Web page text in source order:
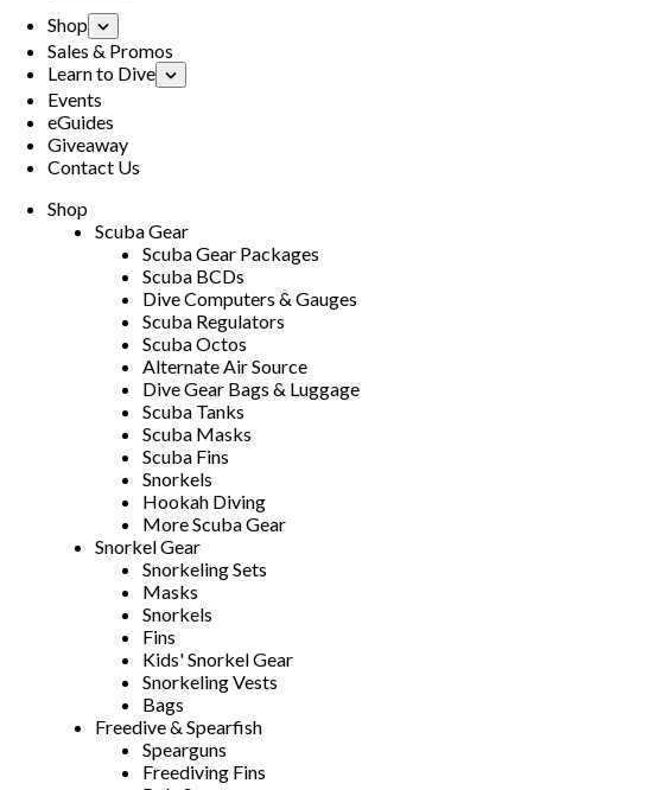
Shop
Sales & Promos
Learn to Dive
Events
eGuides
Giveaway
Contact Us
Shop
Scuba Gear
Scuba Gear Packages
Scuba BCDs
Dive Computers & Gauges
Scuba Regulators
Scuba Octos
Alternate Air Source
Dive Gear Bags & Luggage
Scuba Tanks
Scuba Masks
Scuba Fins
Snorkels
Hookah Diving
More Scuba Gear
Snorkel Gear
Snorkeling Sets
Masks
Snorkels
Fins
Kids' Snorkel Gear
Snorkeling Vests
Bags
Freedive & Spearfish
Spearguns
Freediving Fins